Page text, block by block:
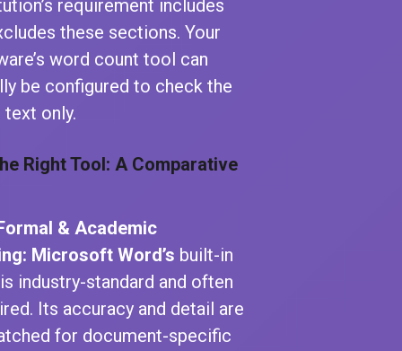
requirement includes
these sections. Your
word count tool can
be configured to check the
text only.
Right Tool: A Comparative
& Academic
Microsoft Word’s built-in
industry-standard and often
Its accuracy and detail are
for document-specific